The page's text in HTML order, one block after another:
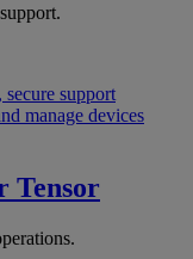
support
manage devices
Tensor